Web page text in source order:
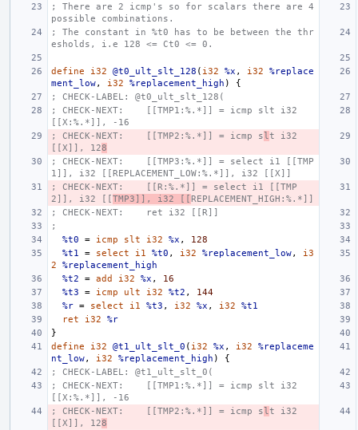
; There are 2 icmp's so for scalars there are 4
possible combinations.
; The constant in %t0 has to be between the thr
esholds, i.e 128 <= Ct0 <= 0.
define i32 @t0_ult_slt_128 ( i32 %x , i32
%replace
ment_low, i32 %replacement_high )
{
; CHECK-LABEL: @t0_ult_slt_128(
; CHECK-NEXT:    [[TMP1:%.*]] = icmp slt i32
[[X:%.*]], -16
; CHECK-NEXT:    [[TMP2:%.*]] = icmp sl t i32
[[X]], 128
; CHECK-NEXT:    [[TMP3:%.*]] = select i1 [[TMP
1]], i32 [[REPLACEMENT_LOW:%.*]], i32 [[X]]
; CHECK-NEXT:    [[R:%.*]] = select i1 [[TMP
2]], i32 [[TMP3]], i32 [[REPLACEMENT_HIGH:%.*]]
; CHECK-NEXT:    ret i32 [[R]]
;
%t0
= icmp slt i32 %x ,
128
%t1
= select i1 %t0 , i32 %replacement_low,
i3
2
%replacement_high
%t2
= add i32 %x ,
16
%t3
= icmp ult i32 %t2 ,
144
%r = select i1 %t3 , i32 %x , i32
%t1
ret
i32
%r
}
define
i32 @t1_ult_slt_0 ( i32 %x , i32
%replaceme
nt_low, i32 %replacement_high )
{
; CHECK-LABEL: @t1_ult_slt_0(
; CHECK-NEXT:    [[TMP1:%.*]] = icmp slt i32
[[X:%.*]], -16
; CHECK-NEXT:    [[TMP2:%.*]] = icmp sl t i32
[[X]], 128